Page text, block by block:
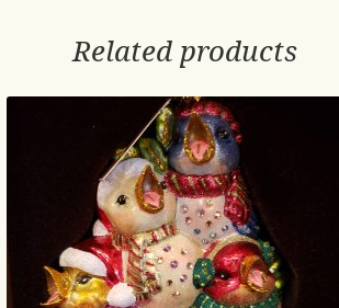
Related products